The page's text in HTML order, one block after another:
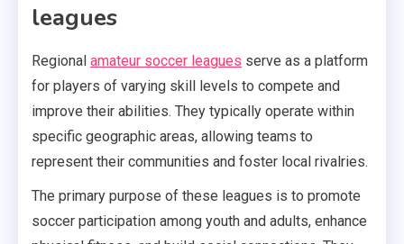
leagues
Regional amateur soccer leagues serve as a platform
for players of varying skill levels to compete and
improve their abilities. They typically operate within
specific geographic areas, allowing teams to
represent their communities and foster local rivalries.
The primary purpose of these leagues is to promote
soccer participation among youth and adults, enhance